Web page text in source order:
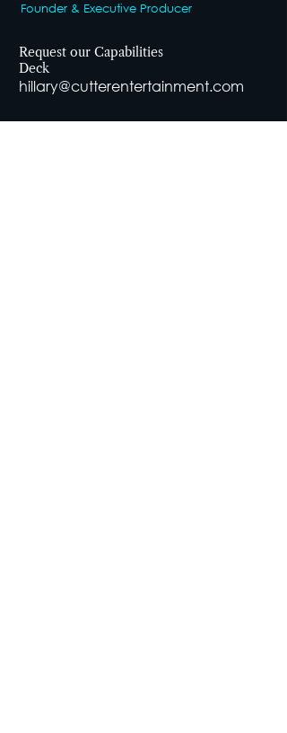
Founder & Executive Producer
Request our Capabilities
Deck
hillary@cutterentertainment.com